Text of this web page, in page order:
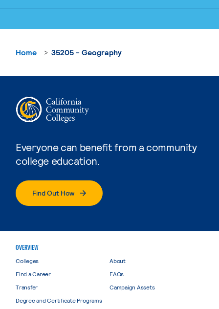
Everyone can benefit from a community
college education.
Find Out How
Home 35205 - Geography
OVERVIEW
Colleges
Find a Career
Transfer
Degree and Certificate Programs
About
FAQs
Campaign Assets